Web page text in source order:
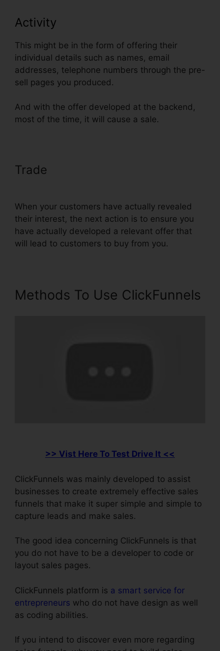
Activity
This might be in the form of offering their
individual details such as names, email
addresses, telephone numbers through the pre-
sell pages you produced.
And with the offer developed at the backend,
most of the time, it will cause a sale.
Trade
When your customers have actually revealed
their interest, the next action is to ensure you
have actually developed a relevant offer that
will lead to customers to buy from you.
Methods To Use ClickFunnels
>> Vist Here To Test Drive It <<
ClickFunnels was mainly developed to assist
businesses to create extremely effective sales
funnels that make it super simple and simple to
capture leads and make sales.
The good idea concerning ClickFunnels is that
you do not have to be a developer to code or
layout sales pages.
ClickFunnels platform is a smart service for
entrepreneurs who do not have design as well
as coding abilities.
If you intend to discover even more regarding